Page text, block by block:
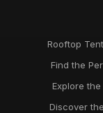
Rooftop
Find the
Explore
Discover